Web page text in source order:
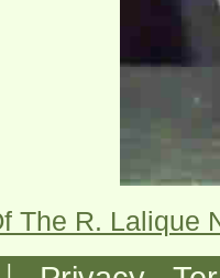
The R. Lalique